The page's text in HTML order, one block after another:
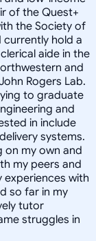
of the Quest+
the Society of
currently hold a
aide in the
and
Rogers Lab.
to graduate
and
in include
systems.
on my own and
my peers and
with
so far in my
tutor
struggles in